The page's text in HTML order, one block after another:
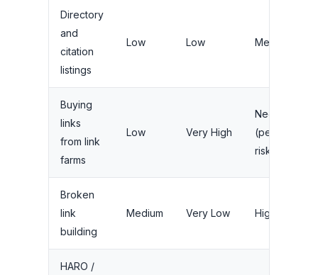
Directory
and
citation
listings
Low Low Medium
Buying
links
from link
farms
Low Very High
Negative
(penalty
risk)
Broken
link
building
Medium Very Low High
HARO /